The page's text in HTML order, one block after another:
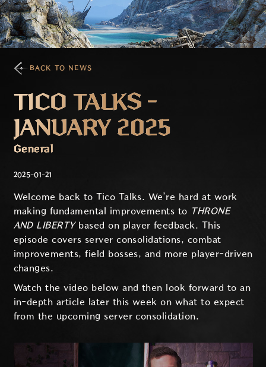
BACK TO NEWS
TICO TALKS -
JANUARY 2025
General
2025-01-21
Welcome back to Tico Talks. We’re hard at work
making fundamental improvements to THRONE
AND LIBERTYbased on player feedback. This
episode covers server consolidations, combat
improvements, field bosses, and more player-driven
changes.
Watch the video below and then look forward to an
in-depth article later this week on what to expect
from the upcoming server consolidation.